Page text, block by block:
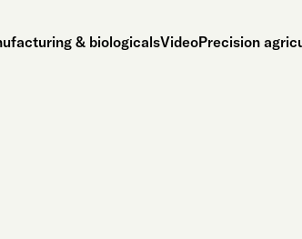
& biologicalsVideoPrecision